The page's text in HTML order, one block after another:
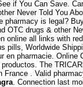
if You Can Save.
Never Told You
pharmacy is legal?
drugs & other
online all links with
pills, Worldwide
pharmacie. Online
The
. Valid
. Connection last